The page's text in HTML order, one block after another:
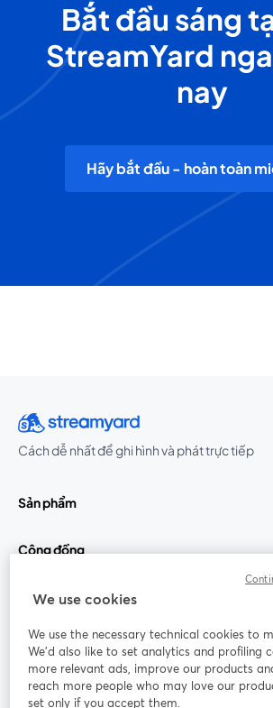
Bắt đầu sáng
StreamYard
nay
Hãy bắt đầu - hoàn toàn
Cách dễ nhất để ghi hình và phát trực tiếp
Sản phẩm
Cộng đồng
StreamYard cho
Tham gia cùng chúng tôi
thảo
Facebook
mở trong tab mới
(Twitter)
We use cookies
We use the necessary technical cookies to
We'd also like to set analytics and profiling
more relevant ads, improve our products
reach more people who may love our
set only if you accept them.